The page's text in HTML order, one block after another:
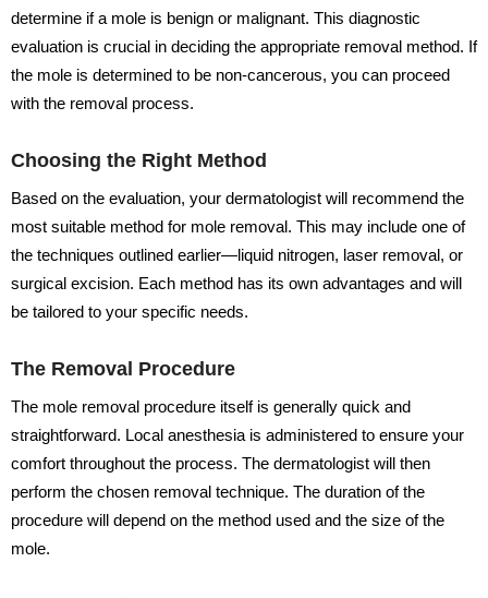
determine if a mole is benign or malignant. This diagnostic
evaluation is crucial in deciding the appropriate removal method. If
the mole is determined to be non-cancerous, you can proceed
with the removal process.
Choosing the Right Method
Based on the evaluation, your dermatologist will recommend the
most suitable method for mole removal. This may include one of
the techniques outlined earlier—liquid nitrogen, laser removal, or
surgical excision. Each method has its own advantages and will
be tailored to your specific needs.
The Removal Procedure
The mole removal procedure itself is generally quick and
straightforward. Local anesthesia is administered to ensure your
comfort throughout the process. The dermatologist will then
perform the chosen removal technique. The duration of the
procedure will depend on the method used and the size of the
mole.